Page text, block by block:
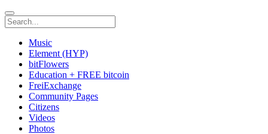
Music
Element (HYP)
bitFlowers
Education + FREE bitcoin
FreiExchange
Community Pages
Citizens
Videos
Photos